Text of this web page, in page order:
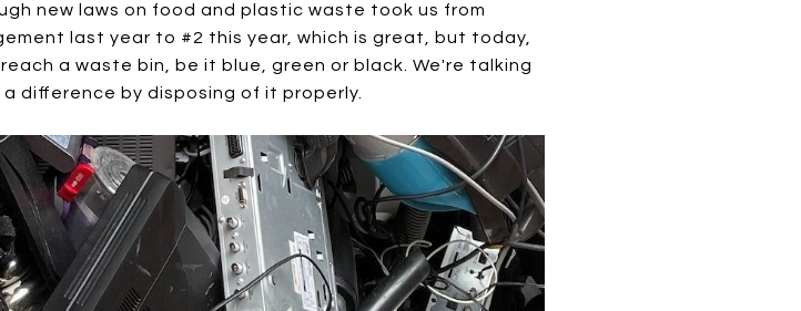
new laws on food and plastic waste took us from
last year to #2 this year, which is great, but today,
a waste bin, be it blue, green or black. We're talking
difference by disposing of it properly.